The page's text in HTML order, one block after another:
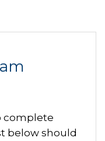
complete
below should